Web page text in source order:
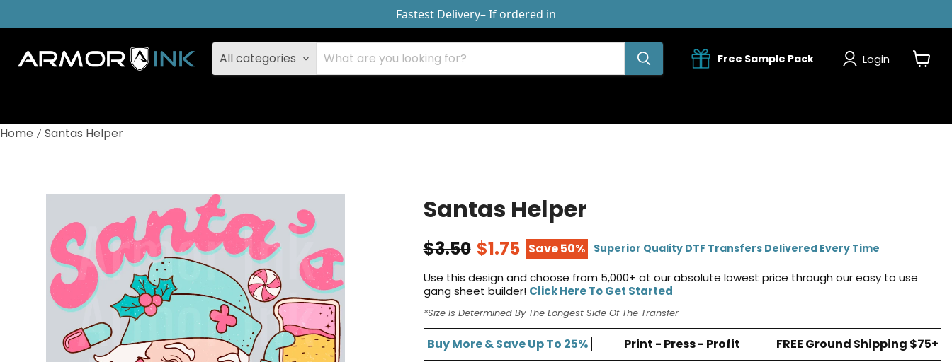
Fastest Delivery– If ordered in
All categories Free Sample Pack Login
View
Home Santas Helper
Santas Helper
$3.50 $1.75 Save 50% Superior Quality DTF Transfers Delivered Every Time
Use this design and choose from 5,000+ at our absolute lowest price through our easy to use
gang sheet builder! Click Here To Get Started
*Size Is Determined By The Longest Side Of The Transfer
Buy More & Save Up To 25% Print - Press - Profit FREE Ground Shipping $75+